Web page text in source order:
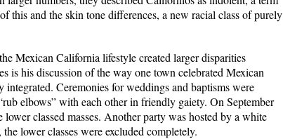
this and the skin tone differences, a new racial class of purely
Mexican California lifestyle created larger disparities
is his discussion of the way one town celebrated Mexican
Ceremonies for weddings and baptisms were
elbows” with each other in friendly gaiety. On September
classed masses. Another party was hosted by a white
lower classes were excluded completely.